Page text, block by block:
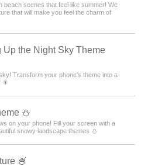
beach scenes that feel like summer! We
that will make you feel the charm of
Up the Night Sky Theme
Transform your phone's theme into a
⛄️
on your phone! Fill your screen with a
snowy landscape themes ⛄️
🍧